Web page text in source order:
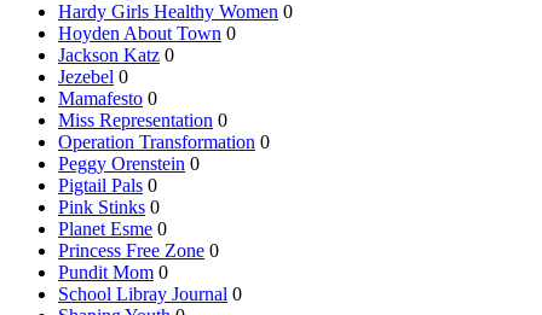
Hardy Girls Healthy Women 0
Hoyden About Town 0
Jackson Katz 0
Jezebel 0
Mamafesto 0
Miss Representation 0
Operation Transformation 0
Peggy Orenstein 0
Pigtail Pals 0
Pink Stinks 0
Planet Esme 0
Princess Free Zone 0
Pundit Mom 0
School Libray Journal 0